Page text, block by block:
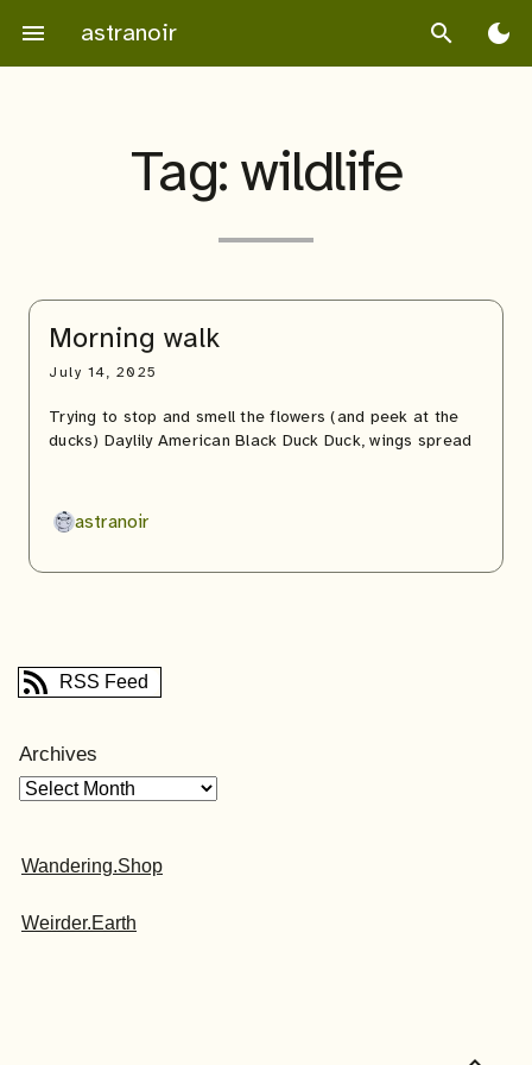
content
menu astranoir search dark_mode
Tag:wildlife
Morning walk
July 14, 2025
Trying to stop and smell the flowers (and peek at the
ducks) Daylily American Black Duck Duck, wings spread
astranoir
RSS Feed
Archives
Wandering.Shop
Weirder.Earth